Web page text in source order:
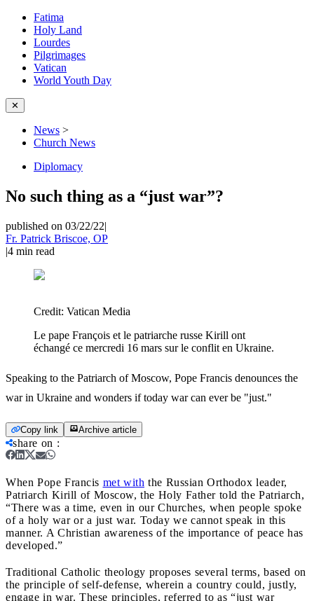
Fatima
Holy Land
Lourdes
Pilgrimages
Vatican
World Youth Day
✕
News >
Church News
Diplomacy
No such thing as a “just war”?
published on 03/22/22|
Fr. Patrick Briscoe, OP
|4 min read
Credit: Vatican Media
Le pape François et le patriarche russe Kirill ont
échangé ce mercredi 16 mars sur le conflit en Ukraine.
Speaking to the Patriarch of Moscow, Pope Francis denounces the
war in Ukraine and wonders if today war can ever be "just."
Copy link Archive article
share on :
When Pope Francis met with the Russian Orthodox leader,
Patriarch Kirill of Moscow, the Holy Father told the Patriarch,
“There was a time, even in our Churches, when people spoke
of a holy war or a just war. Today we cannot speak in this
manner. A Christian awareness of the importance of peace has
developed.”
Traditional Catholic theology proposes several terms, based on
the principle of self-defense, wherein a country could, justly,
engage in war. These principles, referred to as “just war